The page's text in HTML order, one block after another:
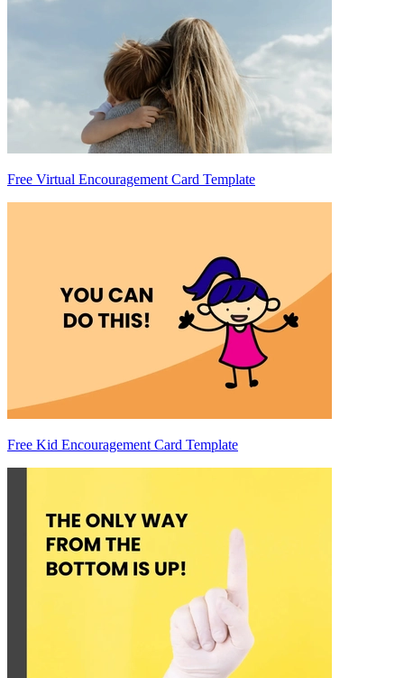
Free Virtual Encouragement Card Template
Free Kid Encouragement Card Template